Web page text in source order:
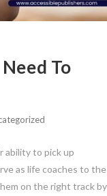
To
ability to pick up
as life coaches to the
on the right track by